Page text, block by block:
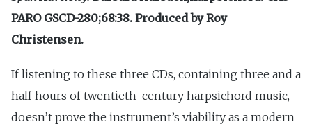
PARO GSCD-280;68:38. Produced by Roy
Christensen.
If listening to these three CDs, containing three and a
half hours of twentieth-century harpsichord music,
doesn’t prove the instrument’s viability as a modern